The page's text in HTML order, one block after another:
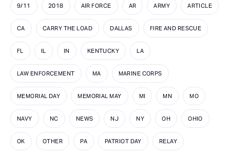
9/11 2018 AIR FORCE AR ARMY ARTICLE
CA CARRY THE LOAD DALLAS FIRE AND RESCUE
FL IL IN KENTUCKY LA
LAW ENFORCEMENT MA MARINE CORPS
MEMORIAL DAY MEMORIAL MAY MI MN MO
NAVY NC NEWS NJ NY OH OHIO
OK OTHER PA PATRIOT DAY RELAY